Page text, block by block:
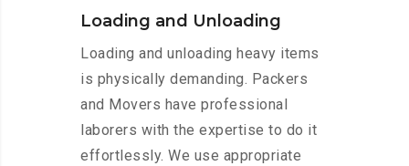
Loading and Unloading
Loading and unloading heavy items
is physically demanding. Packers
and Movers have professional
laborers with the expertise to do it
effortlessly. We use appropriate